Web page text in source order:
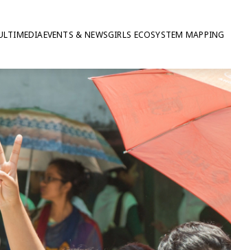
EVENTS & NEWSGIRLS ECOSYSTEM MAPPING